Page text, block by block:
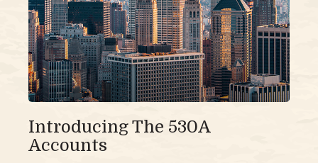
Introducing The 530A
Accounts